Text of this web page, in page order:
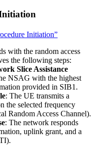
Initiation”
with the random access
the following steps:
Slice Assistance
NSAG with the highest
provided in SIB1.
: The UE transmits a
the selected frequency
Random Access Channel).
: The network responds
uplink grant, and a